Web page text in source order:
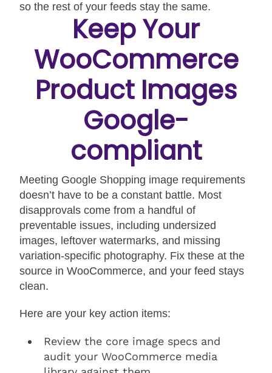
so the rest of your feeds stay the same.
Keep Your
WooCommerce
Product Images
Google-
compliant
Meeting Google Shopping image requirements
doesn’t have to be a constant battle. Most
disapprovals come from a handful of
preventable issues, including undersized
images, leftover watermarks, and missing
variation-specific photography. Fix these at the
source in WooCommerce, and your feed stays
clean.
Here are your key action items:
Review the core image specs and
audit your WooCommerce media